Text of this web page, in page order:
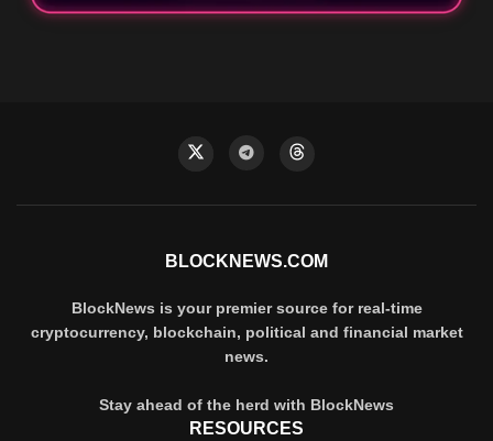
BLOCKNEWS.COM
BlockNews is your premier source for real-time
cryptocurrency, blockchain, political and financial market
news.
Stay ahead of the herd with BlockNews
RESOURCES